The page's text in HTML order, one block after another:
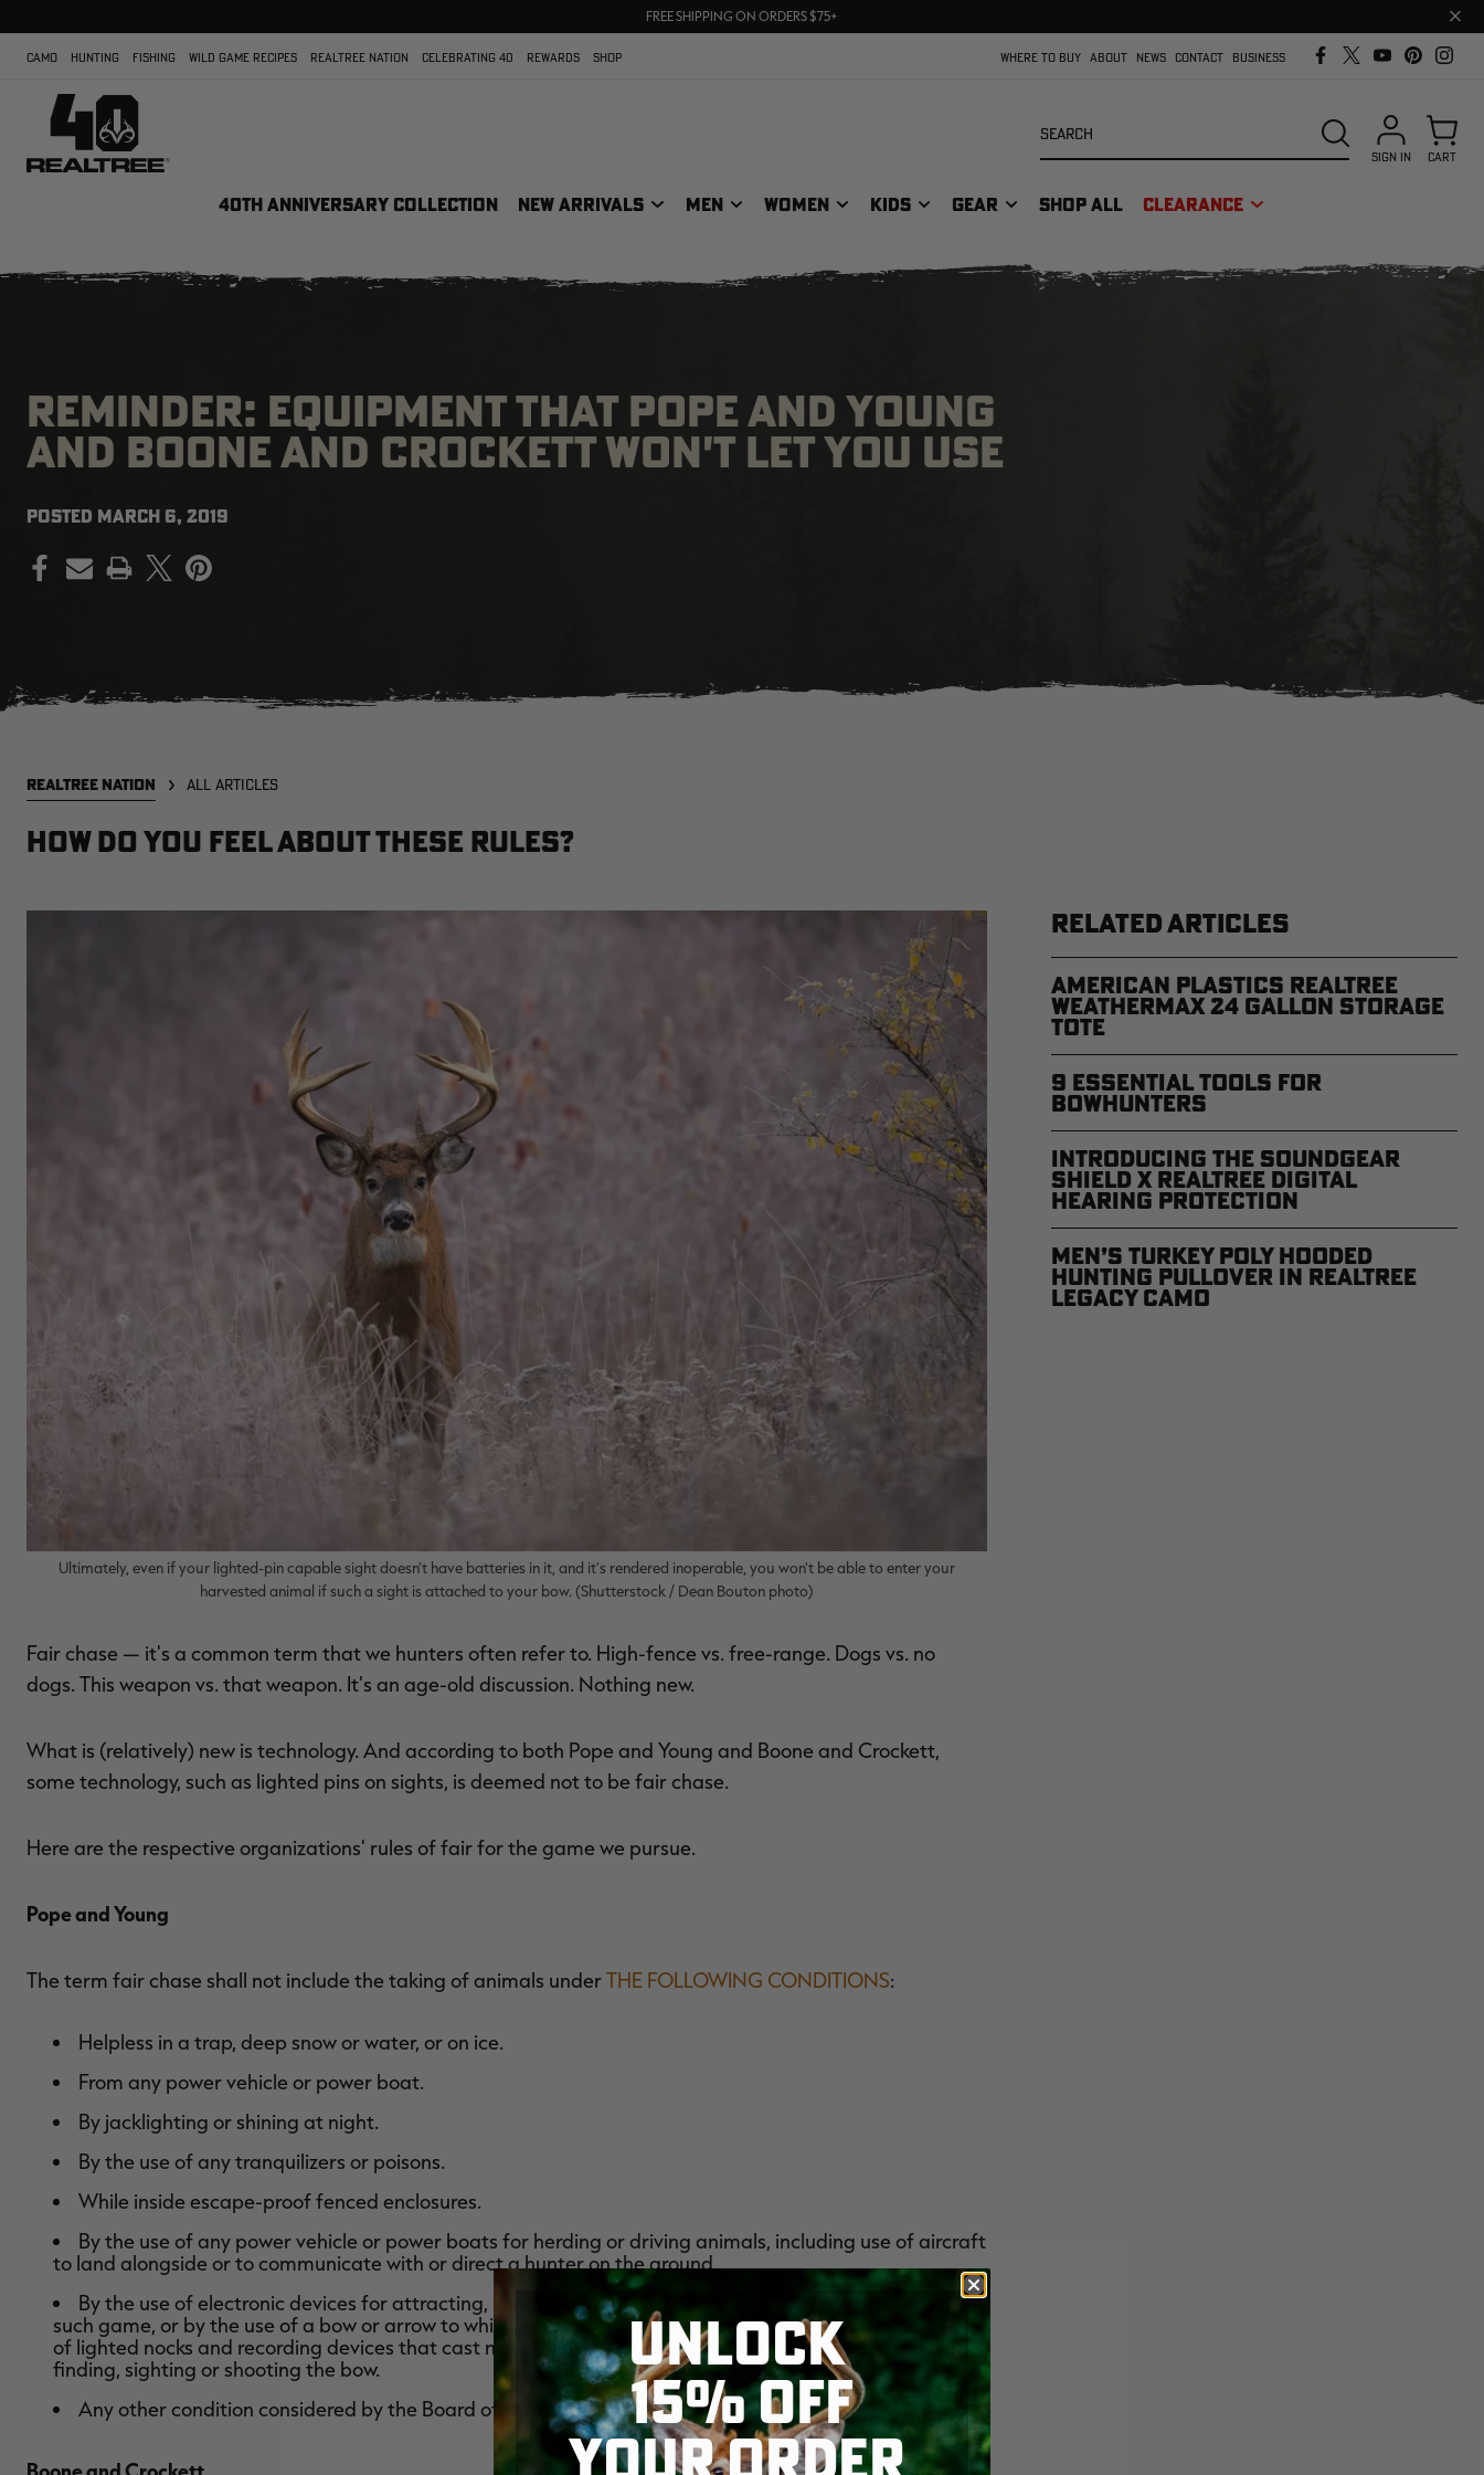
UP TO 25% OFF CROCS | SHOP NOW
FREE SHIPPING ON ORDERS $75+
Close
bar
CAMO HUNTING FISHING WILD GAME RECIPES REALTREE NATION CELEBRATING 40 REWARDS SHOP WHERE TO BUY ABOUT NEWS CONTACT BUSINESS
40TH ANNIVERSARY COLLECTION NEW ARRIVALS MEN WOMEN KIDS GEAR SHOP ALL CLEARANCE
SEARCH
SIGN IN CART
REMINDER: EQUIPMENT THAT POPE AND YOUNG
AND BOONE AND CROCKETT WON'T LET YOU USE
POSTED MARCH 6, 2019
PRINT
REALTREE NATION ALL ARTICLES
How Do You Feel About These Rules?
Ultimately, even if your lighted-pin capable sight doesn't have batteries in it, and it's rendered inoperable, you won't be able to enter your
harvested animal if such a sight is attached to your bow. (Shutterstock / Dean Bouton photo)
Fair chase — it's a common term that we hunters often refer to. High-fence vs. free-range. Dogs vs. no
dogs. This weapon vs. that weapon. It's an age-old discussion. Nothing new.
What is (relatively) new is technology. And according to both Pope and Young and Boone and Crockett,
some technology, such as lighted pins on sights, is deemed not to be fair chase.
Here are the respective organizations' rules of fair for the game we pursue.
Pope and Young
The term fair chase shall not include the taking of animals underTHE FOLLOWING CONDITIONS:
Helpless in a trap, deep snow or water, or on ice.
From any power vehicle or power boat.
By jacklighting or shining at night.
By the use of any tranquilizers or poisons.
While inside escape-proof fenced enclosures.
By the use of any power vehicle or power boats for herding or driving animals, including use of aircraft
to land alongside or to communicate with or direct a hunter on the ground.
By the use of electronic devices for attracting, locating or pursuing game or guiding the hunter to
such game, or by the use of a bow or arrow to which any electronic device is attached with the exception
of lighted nocks and recording devices that cast no light towards the target and do not aid in range-
finding, sighting or shooting the bow.
Any other condition considered by the Board of Directors as unacceptable.
RELATED ARTICLES
American Plastics Realtree
WEATHERMAX 24 Gallon Storage
Tote
9 Essential Tools for
Bowhunters
Introducing the SoundGear
Shield x Realtree Digital
Hearing Protection
Men’s Turkey Poly Hooded
Hunting Pullover in Realtree
Legacy Camo
UNLOCK
15% OFF
YOUR ORDER